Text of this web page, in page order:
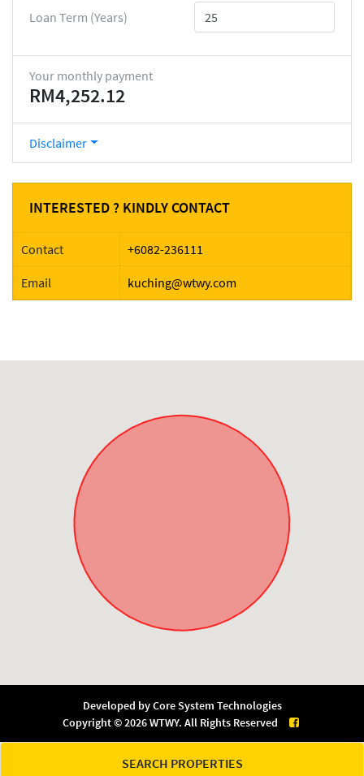
Loan Term (Years)
Your monthly payment
RM4,252.12
Disclaimer
INTERESTED ? KINDLY CONTACT
Contact +6082-236111
Email kuching@wtwy.com
Developed byCore System Technologies
Copyright © 2026 WTWY. All Rights Reserved
SEARCH PROPERTIES